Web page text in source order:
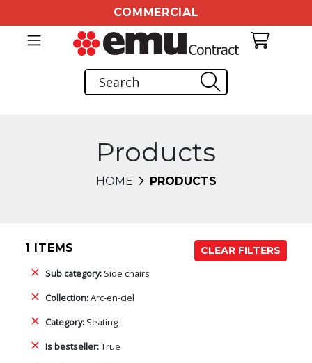
COMMERCIAL
Products
HOME PRODUCTS
1 ITEMS
CLEAR FILTERS
Sub category: Side chairs
Collection:Arc-en-ciel
Category: Seating
Is bestseller:True